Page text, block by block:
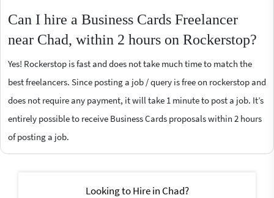
Can I hire a Business Cards Freelancer
near Chad, within 2 hours on Rockerstop?
Yes! Rockerstop is fast and does not take much time to match the
best freelancers. Since posting a job / query is free on rockerstop and
does not require any payment, it will take 1 minute to post a job. It’s
entirely possible to receive Business Cards proposals within 2 hours
of posting a job.
Looking to Hire in Chad?